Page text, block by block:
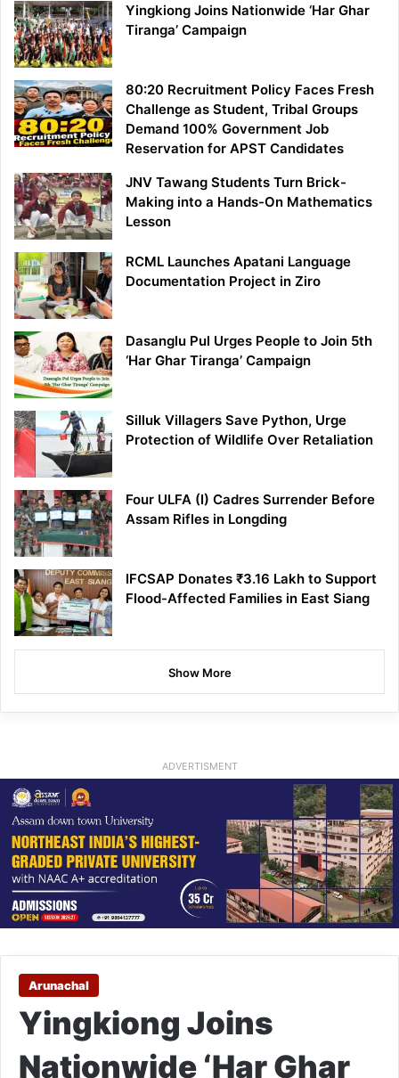
Yingkiong Joins Nationwide ‘Har Ghar
Tiranga’ Campaign
80:20 Recruitment Policy Faces Fresh
Challenge as Student, Tribal Groups
Demand 100% Government Job
Reservation for APST Candidates
JNV Tawang Students Turn Brick-
Making into a Hands-On Mathematics
Lesson
RCML Launches Apatani Language
Documentation Project in Ziro
Dasanglu Pul Urges People to Join 5th
‘Har Ghar Tiranga’ Campaign
Silluk Villagers Save Python, Urge
Protection of Wildlife Over Retaliation
Four ULFA (I) Cadres Surrender Before
Assam Rifles in Longding
IFCSAP Donates ₹3.16 Lakh to Support
Flood-Affected Families in East Siang
Show More